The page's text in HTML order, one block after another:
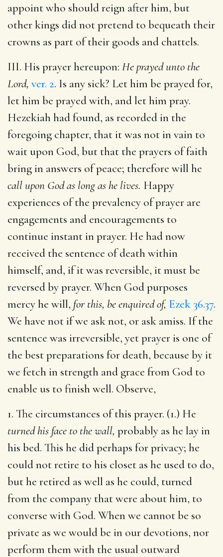
appoint who should reign after him, but
other kings did not pretend to bequeath their
crowns as part of their goods and chattels.
III. His prayer hereupon: He prayed unto the
Lord, ver. 2. Is any sick? Let him be prayed for,
let him be prayed with, and let him pray.
Hezekiah had found, as recorded in the
foregoing chapter, that it was not in vain to
wait upon God, but that the prayers of faith
bring in answers of peace; therefore will he
call upon God as long as he lives. Happy
experiences of the prevalency of prayer are
engagements and encouragements to
continue instant in prayer. He had now
received the sentence of death within
himself, and, if it was reversible, it must be
reversed by prayer. When God purposes
mercy he will, for this, be enquired of, Ezek 36.37.
We have not if we ask not, or ask amiss. If the
sentence was irreversible, yet prayer is one of
the best preparations for death, because by it
we fetch in strength and grace from God to
enable us to finish well. Observe,
1. The circumstances of this prayer. (1.) He
turned his face to the wall, probably as he lay in
his bed. This he did perhaps for privacy; he
could not retire to his closet as he used to do,
but he retired as well as he could, turned
from the company that were about him, to
converse with God. When we cannot be so
private as we would be in our devotions, nor
perform them with the usual outward